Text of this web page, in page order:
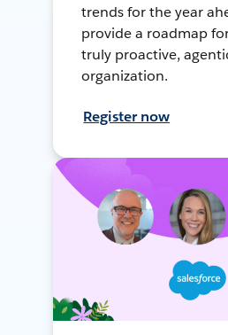
trends for the year
provide a roadmap
truly proactive,
organization.
Register now